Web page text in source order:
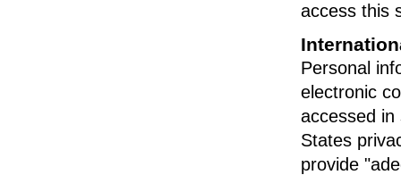
access this
Personal
electronic
accessed in
States
provide